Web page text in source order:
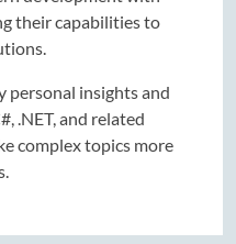
their capabilities to
personal insights and
.NET, and related
complex topics more